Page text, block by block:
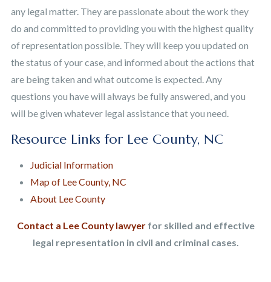
any legal matter. They are passionate about the work they
do and committed to providing you with the highest quality
of representation possible. They will keep you updated on
the status of your case, and informed about the actions that
are being taken and what outcome is expected. Any
questions you have will always be fully answered, and you
will be given whatever legal assistance that you need.
Resource Links for Lee County, NC
Judicial Information
Map of Lee County, NC
About Lee County
Contact a Lee County lawyer for skilled and effective
legal representation in civil and criminal cases.